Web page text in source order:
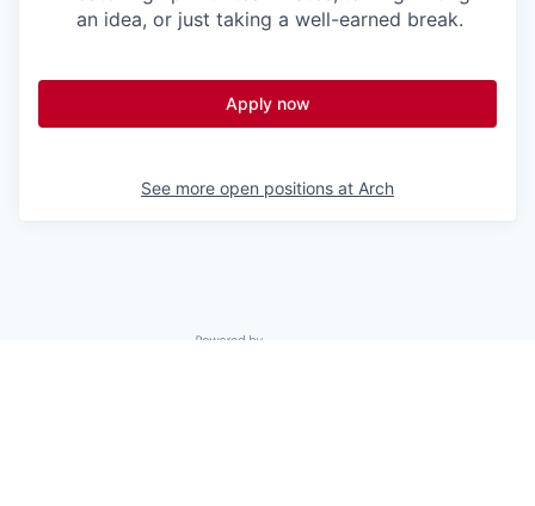
an idea, or just taking a well-earned break.
Apply now
See more open positions at Arch
Powered by Getro.com